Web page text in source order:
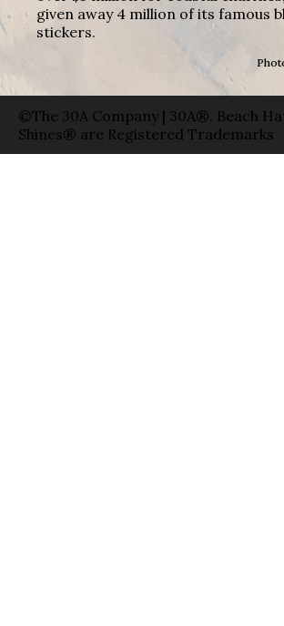
given away 4 million of its famous
stickers.
©The 30A Company | 30A®, Beach
Shines® are Registered Trademarks